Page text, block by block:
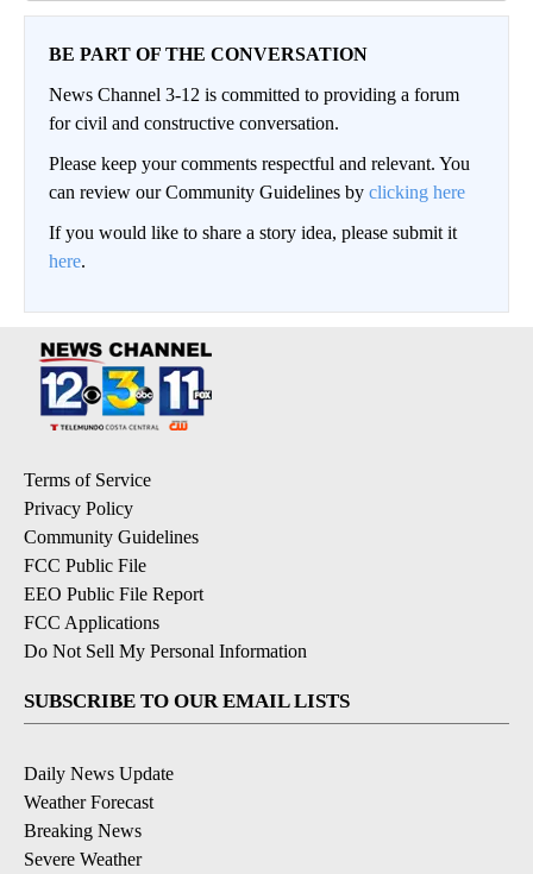
BE PART OF THE CONVERSATION
News Channel 3-12 is committed to providing a forum
for civil and constructive conversation.
Please keep your comments respectful and relevant. You
can review our Community Guidelines by clicking here
If you would like to share a story idea, please submit it
here.
Terms of Service
Privacy Policy
Community Guidelines
FCC Public File
EEO Public File Report
FCC Applications
Do Not Sell My Personal Information
SUBSCRIBE TO OUR EMAIL LISTS
Daily News Update
Weather Forecast
Breaking News
Severe Weather